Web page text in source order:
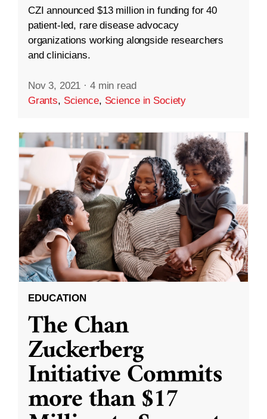
CZI announced $13 million in funding for 40
patient-led, rare disease advocacy
organizations working alongside researchers
and clinicians.
Nov 3, 2021 · 4 min read
Grants, Science, Science in Society
EDUCATION
The Chan
Zuckerberg
Initiative Commits
more than $17